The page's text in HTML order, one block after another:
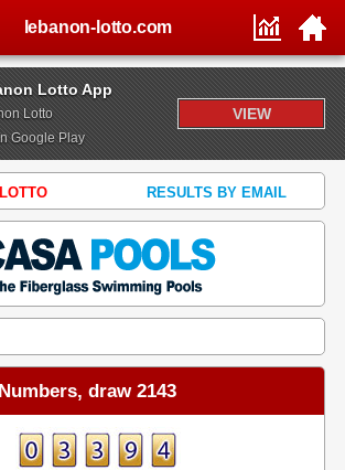
Lotto App
Lotto
Google Play
VIEW
lebanon-lotto.com
RESULTS BY EMAIL
draw 2143